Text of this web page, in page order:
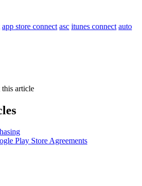
app store connect asc itunes connect auto
article
Play Store Agreements